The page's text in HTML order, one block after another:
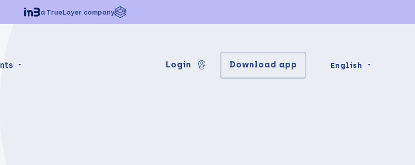
a TrueLayer company
Login Download app English